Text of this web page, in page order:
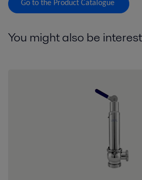
Go to the Product Catalogue
You might also be